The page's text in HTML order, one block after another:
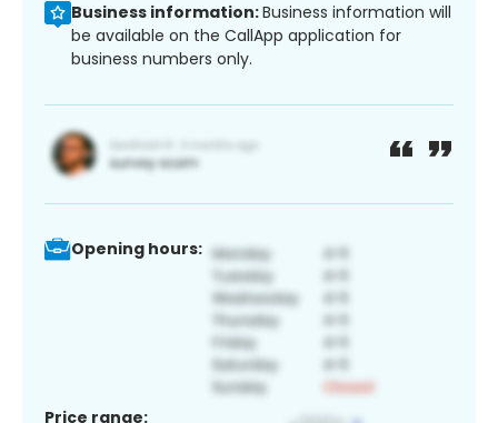
Business information:Business information will
be available on the CallApp application for
business numbers only.
Opening hours:
Price range: